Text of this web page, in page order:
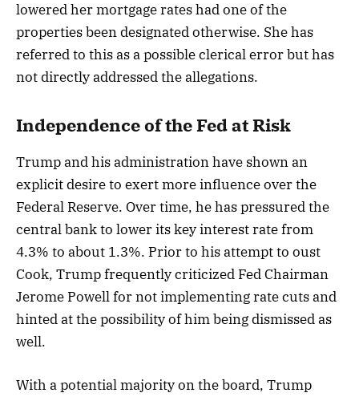
lowered her mortgage rates had one of the
properties been designated otherwise. She has
referred to this as a possible clerical error but has
not directly addressed the allegations.
Independence of the Fed at Risk
Trump and his administration have shown an
explicit desire to exert more influence over the
Federal Reserve. Over time, he has pressured the
central bank to lower its key interest rate from
4.3% to about 1.3%. Prior to his attempt to oust
Cook, Trump frequently criticized Fed Chairman
Jerome Powell for not implementing rate cuts and
hinted at the possibility of him being dismissed as
well.
With a potential majority on the board, Trump